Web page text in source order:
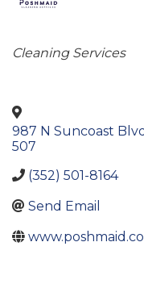
Categories
Cleaning Services
987 N Suncoast
507
(352) 501-8164
Send Email